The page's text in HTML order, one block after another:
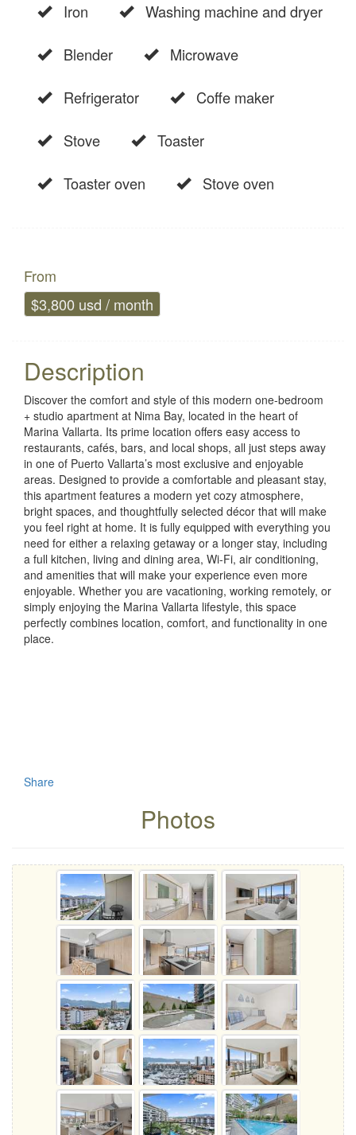
Iron
Washing machine and dryer
Blender Microwave
Refrigerator Coffe maker
Stove Toaster
Toaster oven Stove oven
From
$3,800 usd / month
Description
Discover the comfort and style of this modern one-bedroom
+ studio apartment at Nima Bay, located in the heart of
Marina Vallarta. Its prime location offers easy access to
restaurants, cafés, bars, and local shops, all just steps away
in one of Puerto Vallarta’s most exclusive and enjoyable
areas. Designed to provide a comfortable and pleasant stay,
this apartment features a modern yet cozy atmosphere,
bright spaces, and thoughtfully selected décor that will make
you feel right at home. It is fully equipped with everything you
need for either a relaxing getaway or a longer stay, including
a full kitchen, living and dining area, Wi-Fi, air conditioning,
and amenities that will make your experience even more
enjoyable. Whether you are vacationing, working remotely, or
simply enjoying the Marina Vallarta lifestyle, this space
perfectly combines location, comfort, and functionality in one
place.
Share
Photos